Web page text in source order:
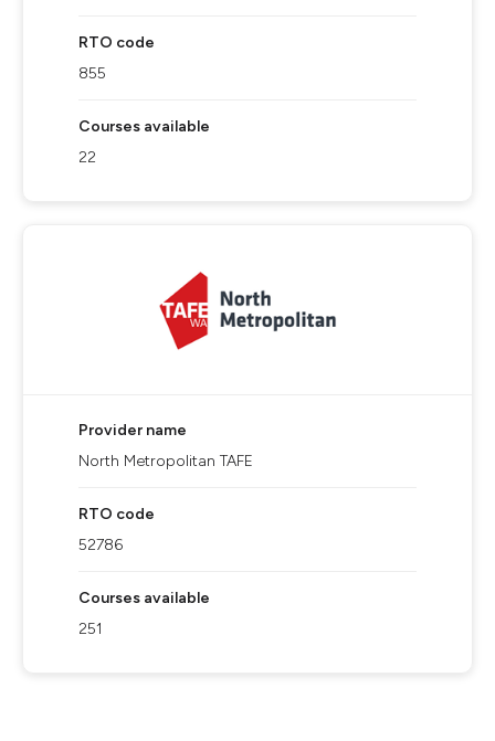
RTO code
855
Courses available
22
Provider name
North Metropolitan TAFE
RTO code
52786
Courses available
251